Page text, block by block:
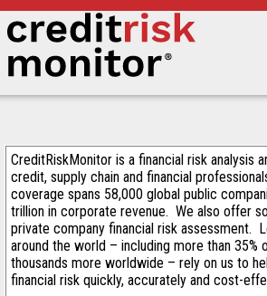
CreditRiskMonitor is a financial risk analysis
credit, supply chain and financial
coverage spans 58,000 global public
trillion in corporate revenue. We also offer
private company financial risk assessment.
around the world – including more than 35%
thousands more worldwide – rely on us to
financial risk quickly, accurately and cost-